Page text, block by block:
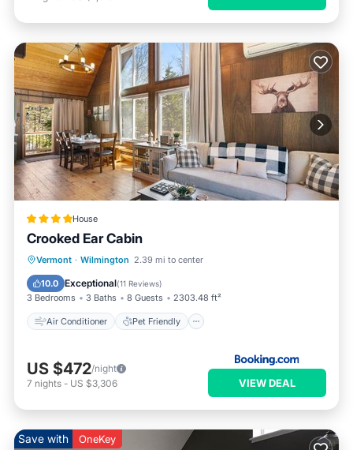
House
Crooked Ear Cabin
Vermont · Wilmington 2.39 mi to center
10.0 Exceptional(11 Reviews)
3 Bedrooms 3 Baths 8 Guests 2303.48 ft²
Air Conditioner Pet Friendly
Air Conditioner
Pet Friendly
Child Friendly
US $472/night
7 nights - US $3,306 VIEW DEAL
Save with OneKey